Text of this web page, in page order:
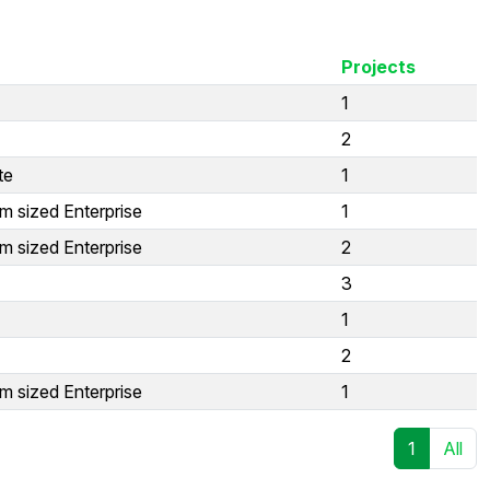
Projects
1
2
1
sized Enterprise
1
sized Enterprise
2
3
1
2
sized Enterprise
1
1 All